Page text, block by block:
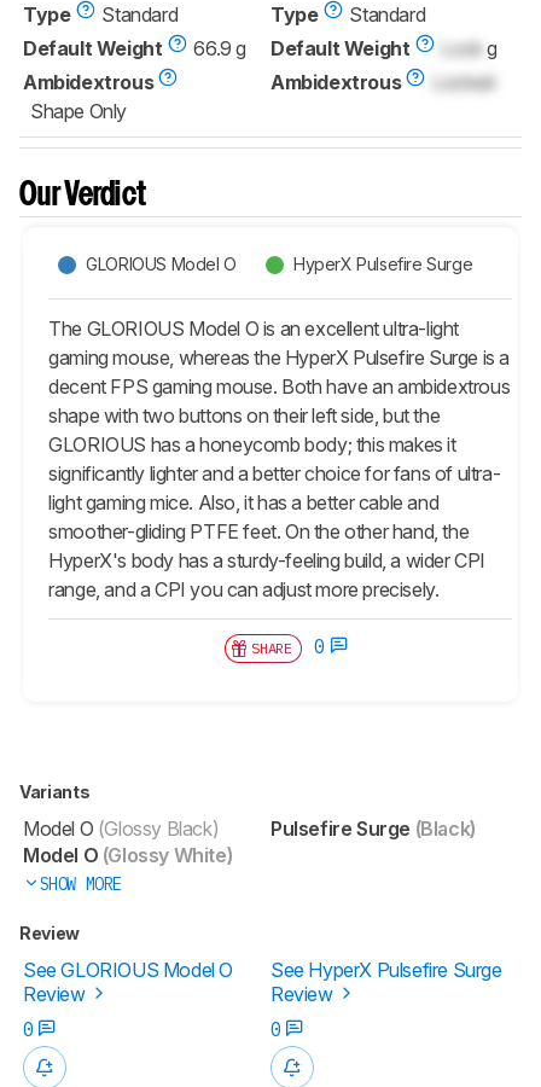
Type
Standard
Default Weight
66.9 g
Ambidextrous
Shape Only
Type
Standard
Default Weight
Lock g
Ambidextrous
Locked
Our Verdict
GLORIOUS Model O HyperX Pulsefire Surge
The GLORIOUS Model O is an excellent ultra-light
gaming mouse, whereas the HyperX Pulsefire Surge is a
decent FPS gaming mouse. Both have an ambidextrous
shape with two buttons on their left side, but the
GLORIOUS has a honeycomb body; this makes it
significantly lighter and a better choice for fans of ultra-
light gaming mice. Also, it has a better cable and
smoother-gliding PTFE feet. On the other hand, the
HyperX's body has a sturdy-feeling build, a wider CPI
range, and a CPI you can adjust more precisely.
SHARE 0
Variants
Model O (Glossy Black)
Model O (Glossy White)
SHOW MORE
Pulsefire Surge (Black)
Review
See GLORIOUS Model O
Review
See HyperX Pulsefire Surge
Review
0
0